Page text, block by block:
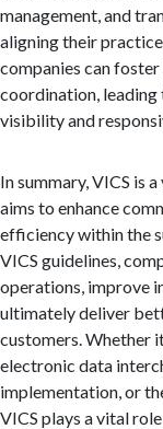
management, and
aligning their
companies can
coordination,
visibility and
In summary, VICS is
aims to enhance
efficiency within the
VICS guidelines,
operations, improve
ultimately deliver
customers. Whether
electronic data
implementation, or
VICS plays a vital